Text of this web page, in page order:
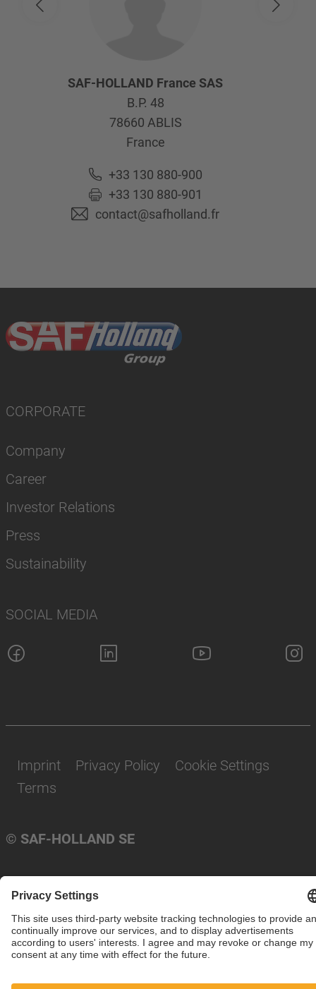
SAF-HOLLAND France SAS
B.P. 48
78660 ABLIS
France
+33 130 880-900
+33 130 880-901
contact@safholland.fr
CORPORATE
Company
Career
Investor Relations
Press
Sustainability
SOCIAL MEDIA
© SAF-HOLLAND SE
Imprint Privacy Policy
Cookie Settings
Terms